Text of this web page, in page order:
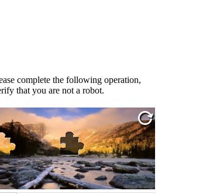
complete the following operation,
that you are not a robot.